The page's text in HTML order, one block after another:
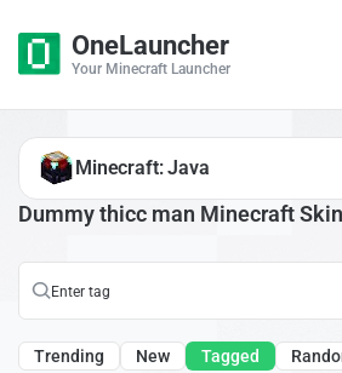
OneLauncher
Your Minecraft Launcher
Dummy thicc man Minecraft
Trending New Tagged
Minecraft: Java